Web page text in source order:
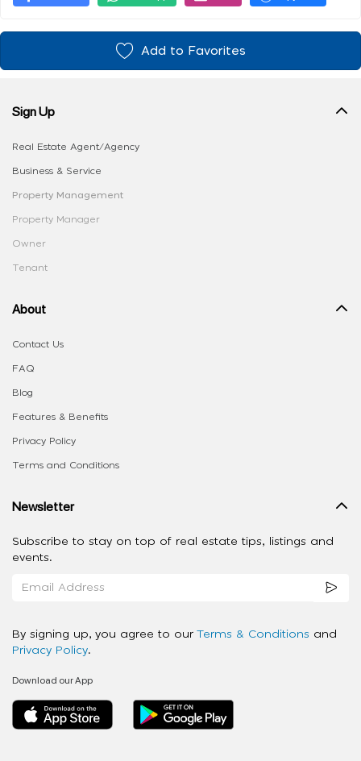
Add to Favorites
Sign Up
Real Estate Agent/Agency
Business & Service
Property Management
Property Manager
Owner
Tenant
About
Contact Us
FAQ
Blog
Features & Benefits
Privacy Policy
Terms and Conditions
Newsletter
Subscribe to stay on top of real estate tips, listings and
events.
By signing up, you agree to our Terms & Conditions and
Privacy Policy.
Download our App